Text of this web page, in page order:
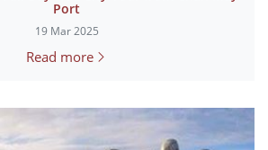
Port
19 Mar 2025
Read more